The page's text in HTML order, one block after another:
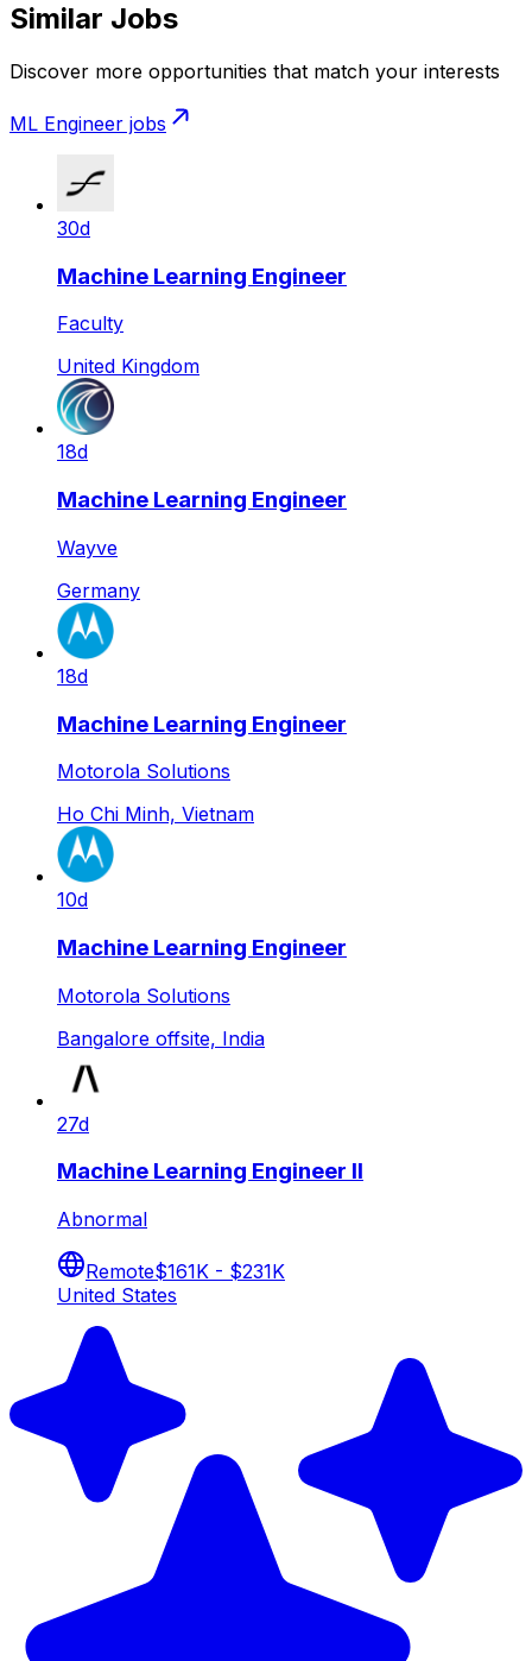
Similar Jobs
Discover more opportunities that match your interests
ML Engineer jobs
30d
Machine Learning Engineer
Faculty
United Kingdom
18d
Machine Learning Engineer
Wayve
Germany
18d
Machine Learning Engineer
Motorola Solutions
Ho Chi Minh, Vietnam
10d
Machine Learning Engineer
Motorola Solutions
Bangalore offsite, India
27d
Machine Learning Engineer II
Abnormal
Remote$161K - $231K
United States